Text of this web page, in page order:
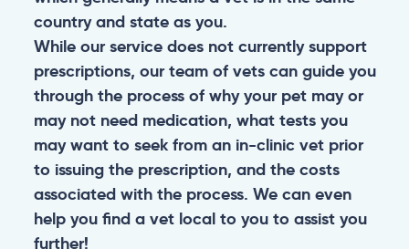
country and state as you.
While our service does not currently support
prescriptions, our team of vets can guide you
through the process of why your pet may or
may not need medication, what tests you
may want to seek from an in-clinic vet prior
to issuing the prescription, and the costs
associated with the process. We can even
help you find a vet local to you to assist you
further!